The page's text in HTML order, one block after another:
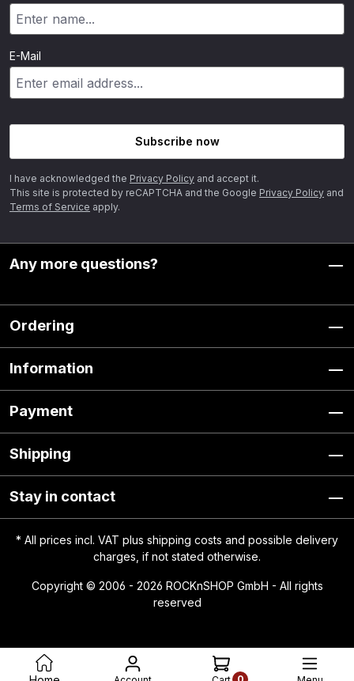
E-Mail
Subscribe now
I have acknowledged the Privacy Policy and accept it.
This site is protected by reCAPTCHA and the Google Privacy Policy and
Terms of Service apply.
Any more questions?
Ordering
Information
Payment
Shipping
Stay in contact
* All prices incl. VAT plus shipping costs and possible delivery
charges, if not stated otherwise.
Copyright © 2006 - 2026 ROCKnSHOP GmbH - All rights
reserved
0